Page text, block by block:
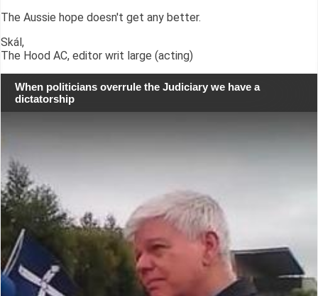
The Aussie hope doesn't get any better.
Skál,
The Hood AC, editor writ large (acting)
When politicians overrule the Judiciary we have a
dictatorship